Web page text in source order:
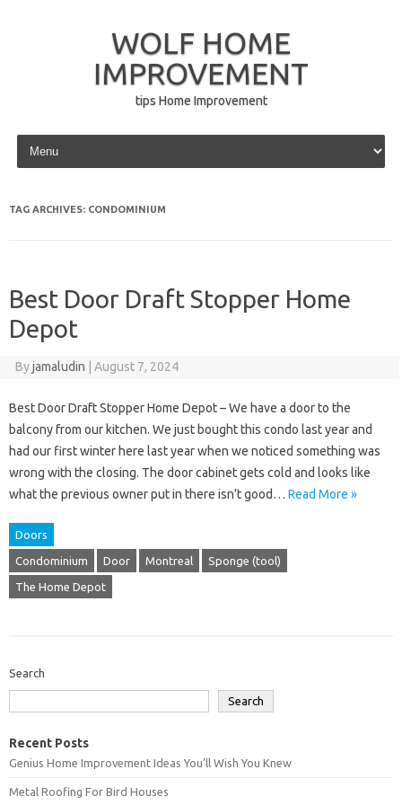
WOLF HOME
IMPROVEMENT
tips Home Improvement
Skip to content
TAG ARCHIVES: CONDOMINIUM
Best Door Draft Stopper Home
Depot
Byjamaludin August 7, 2024
Best Door Draft Stopper Home Depot – We have a door to the
balcony from our kitchen. We just bought this condo last year and
had our first winter here last year when we noticed something was
wrong with the closing. The door cabinet gets cold and looks like
what the previous owner put in there isn’t good… Read More »
Doors
Condominium Door Montreal Sponge (tool)
The Home Depot
Search
Search
Recent Posts
Genius Home Improvement Ideas You’ll Wish You Knew
Metal Roofing For Bird Houses